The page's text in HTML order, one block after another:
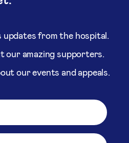
updates from the hospital.
our amazing supporters.
our events and appeals.